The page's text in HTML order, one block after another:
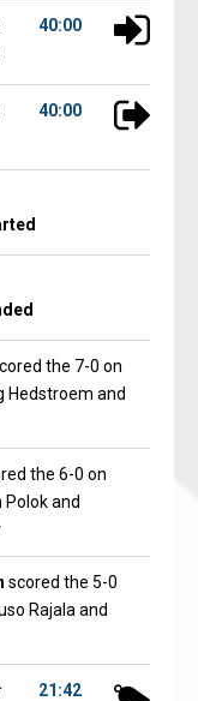
40:00
40:00
the 7-0 on
Hedstroem and
the 6-0 on
and
scored the 5-0
Rajala and
21:42